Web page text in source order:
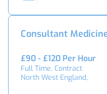
Consultant
£90 - £120 Per Hour
Full Time, Contract
North West England,